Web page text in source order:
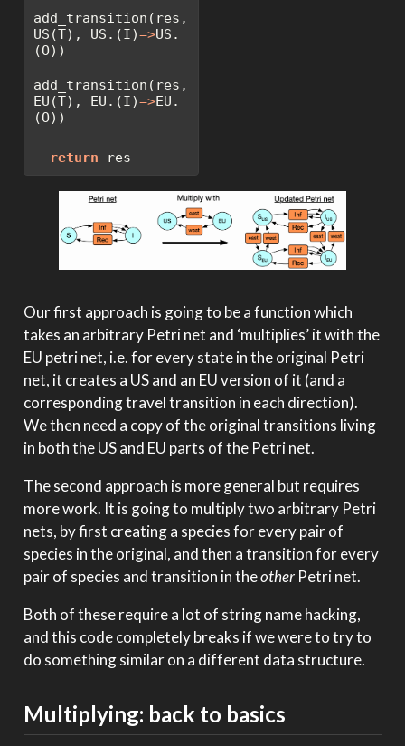
add_transition(res,
US(T), US.(I)=>US.
(O))
add_transition(res,
EU(T), EU.(I)=>EU.
(O))
return res
Our first approach is going to be a function which
takes an arbitrary Petri net and ‘multiplies’ it with the
EU petri net, i.e. for every state in the original Petri
net, it creates a US and an EU version of it (and a
corresponding travel transition in each direction).
We then need a copy of the original transitions living
in both the US and EU parts of the Petri net.
The second approach is more general but requires
more work. It is going to multiply two arbitrary Petri
nets, by first creating a species for every pair of
species in the original, and then a transition for every
pair of species and transition in theotherPetri net.
Both of these require a lot of string name hacking,
and this code completely breaks if we were to try to
do something similar on a different data structure.
Multiplying: back to basics